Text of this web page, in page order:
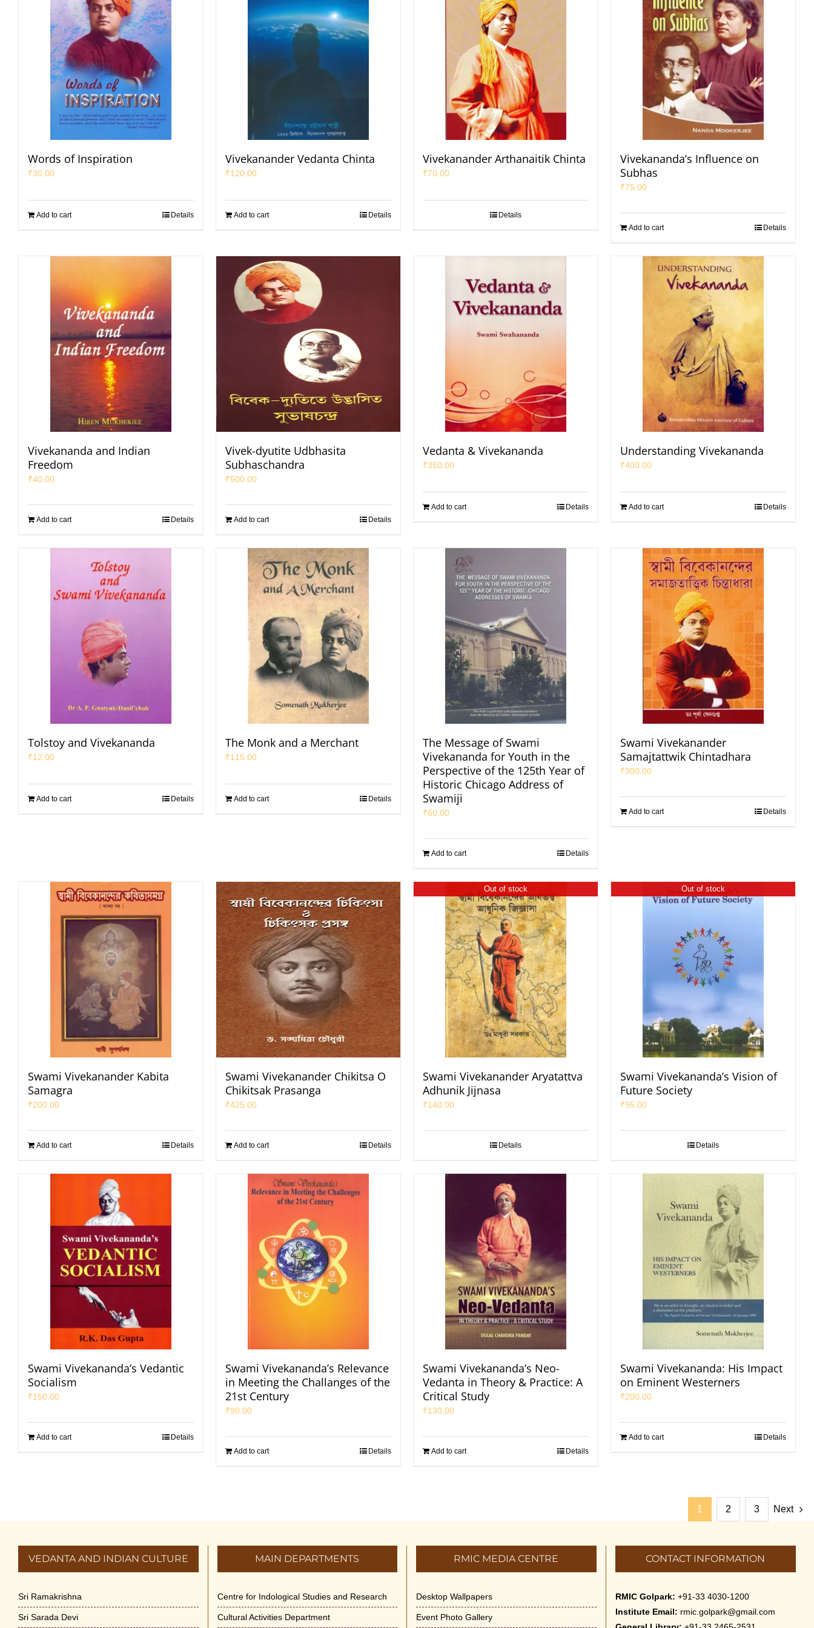
Words of Inspiration
₹30.00
Add to cart Details
Vivekanander Vedanta Chinta
₹120.00
Add to cart Details
Vivekanander Arthanaitik Chinta
₹70.00
Details
Vivekananda’s Influence on
Subhas
₹75.00
Add to cart Details
Vivekananda and Indian
Freedom
₹40.00
Add to cart Details
Vivek-dyutite Udbhasita
Subhaschandra
₹500.00
Add to cart Details
Vedanta & Vivekananda
₹350.00
Add to cart Details
Understanding Vivekananda
₹400.00
Add to cart Details
Tolstoy and Vivekananda
₹12.00
Add to cart Details
The Monk and a Merchant
₹115.00
Add to cart Details
The Message of Swami
Vivekananda for Youth in the
Perspective of the 125th Year of
Historic Chicago Address of
Swamiji
₹60.00
Add to cart Details
Swami Vivekanander
Samajtattwik Chintadhara
₹300.00
Add to cart Details
Swami Vivekanander Kabita
Samagra
₹200.00
Add to cart Details
Swami Vivekanander Chikitsa O
Chikitsak Prasanga
₹425.00
Add to cart Details
Out of stock
Swami Vivekanander Aryatattva
Adhunik Jijnasa
₹140.00
Details
Out of stock
Swami Vivekananda’s Vision of
Future Society
₹95.00
Details
Swami Vivekananda’s Vedantic
Socialism
₹150.00
Add to cart Details
Swami Vivekananda’s Relevance
in Meeting the Challanges of the
21st Century
₹90.00
Add to cart Details
Swami Vivekananda’s Neo-
Vedanta in Theory & Practice: A
Critical Study
₹130.00
Add to cart Details
Swami Vivekananda: His Impact
on Eminent Westerners
₹200.00
Add to cart Details
1 2 3 Next
VEDANTA AND INDIAN CULTURE
Sri Ramakrishna
Sri Sarada Devi
MAIN DEPARTMENTS
Centre for Indological Studies and Research
Cultural Activities Department
RMIC MEDIA CENTRE
Desktop Wallpapers
Event Photo Gallery
CONTACT INFORMATION
RMIC Golpark: +91-33 4030-1200
Institute Email: rmic.golpark@gmail.com